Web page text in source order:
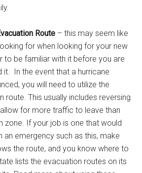
Route – this may seem like
for when looking for your new
to be familiar with it before you are
it. In the event that a hurricane
you will need to utilize the
route. This usually includes reversing
for more traffic to leave than
zone. If your job is one that would
an emergency such as this, make
the route, and you know where to
lists the evacuation routes on its